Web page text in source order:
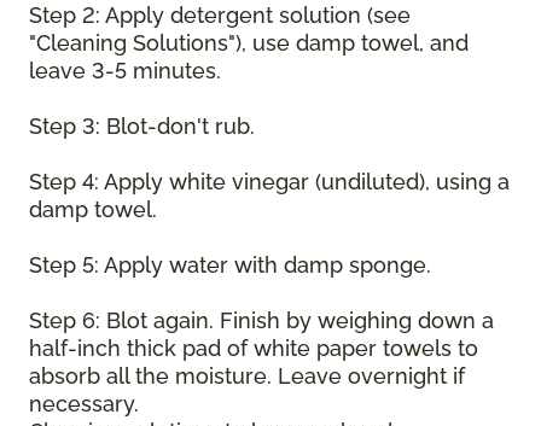
Step 2: Apply detergent solution (see
"Cleaning Solutions"), use damp towel, and
leave 3-5 minutes.
Step 3: Blot-don't rub.
Step 4: Apply white vinegar (undiluted), using a
damp towel.
Step 5: Apply water with damp sponge.
Step 6: Blot again. Finish by weighing down a
half-inch thick pad of white paper towels to
absorb all the moisture. Leave overnight if
necessary.